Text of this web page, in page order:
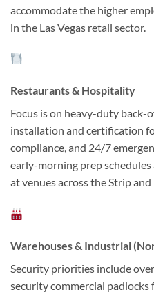
accommodate the higher
in the Las Vegas retail sector.
Restaurants & Hospitality
Focus is on heavy-duty back-
installation and certification
compliance, and 24/7
early-morning prep
at venues across the Strip
Warehouses & Industrial
Security priorities include
security commercial padlocks